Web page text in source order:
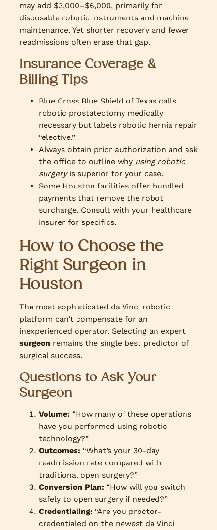
may add $3,000–$6,000, primarily for
disposable robotic instruments and machine
maintenance. Yet shorter recovery and fewer
readmissions often erase that gap.
Insurance Coverage &
Billing Tips
Blue Cross Blue Shield of Texas calls
robotic prostatectomy medically
necessary but labels robotic hernia repair
“elective.”
Always obtain prior authorization and ask
the office to outline why using robotic
surgeryis superior for your case.
Some Houston facilities offer bundled
payments that remove the robot
surcharge. Consult with your healthcare
insurer for specifics.
How to Choose the
Right Surgeon in
Houston
The most sophisticated da Vinci robotic
platform can’t compensate for an
inexperienced operator. Selecting an expert
surgeon remains the single best predictor of
surgical success.
Questions to Ask Your
Surgeon
Volume: “How many of these operations
have you performed using robotic
technology?”
Outcomes: “What’s your 30-day
readmission rate compared with
traditional open surgery?”
Conversion Plan: “How will you switch
safely to open surgery if needed?”
Credentialing: “Are you proctor-
credentialed on the newest da Vinci